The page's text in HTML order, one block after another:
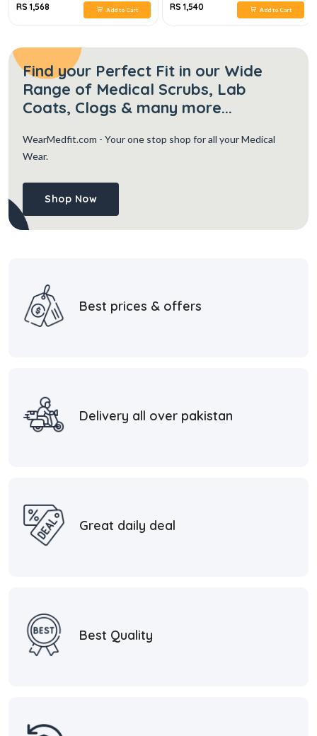
RS 1,568 Add to Cart RS 1,540 Add to Cart
Find your Perfect Fit in our Wide
Range of Medical Scrubs, Lab
Coats, Clogs & many more...
WearMedfit.com - Your one stop shop for all your Medical
Wear.
Shop Now
Best prices & offers
Delivery all over pakistan
Great daily deal
Best Quality